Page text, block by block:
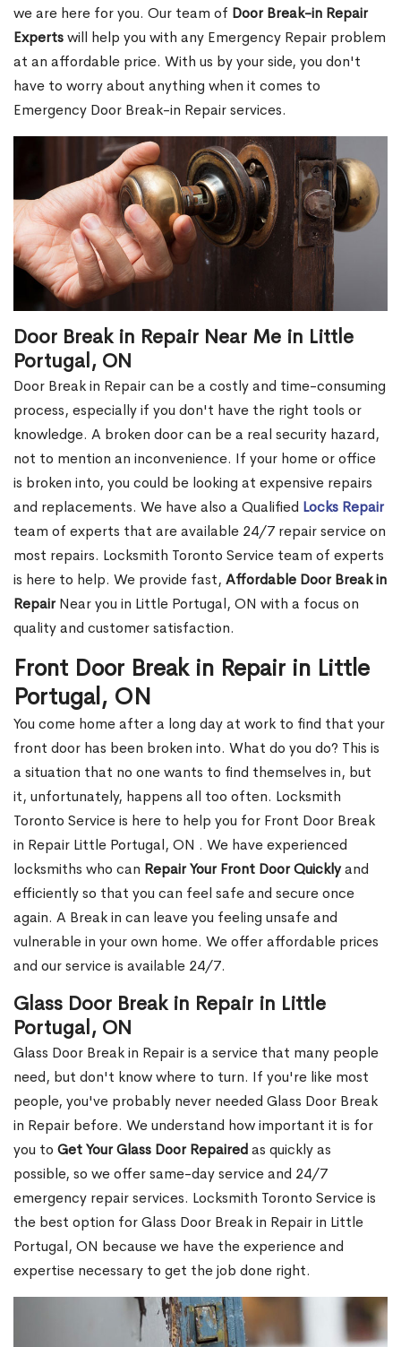
we are here for you. Our team of Door Break-in Repair
Expertswill help you with any Emergency Repair problem
at an affordable price. With us by your side, you don't
have to worry about anything when it comes to
Emergency Door Break-in Repair services.
Door Break in Repair Near Me in Little
Portugal, ON
Door Break in Repair can be a costly and time-consuming
process, especially if you don't have the right tools or
knowledge. A broken door can be a real security hazard,
not to mention an inconvenience. If your home or office
is broken into, you could be looking at expensive repairs
and replacements. We have also a Qualified Locks Repair
team of experts that are available 24/7 repair service on
most repairs. Locksmith Toronto Service team of experts
is here to help. We provide fast, Affordable Door Break in
RepairNear you in Little Portugal, ON with a focus on
quality and customer satisfaction.
Front Door Break in Repair in Little
Portugal, ON
You come home after a long day at work to find that your
front door has been broken into. What do you do? This is
a situation that no one wants to find themselves in, but
it, unfortunately, happens all too often. Locksmith
Toronto Service is here to help you for Front Door Break
in Repair Little Portugal, ON . We have experienced
locksmiths who can Repair Your Front Door Quicklyand
efficiently so that you can feel safe and secure once
again. A Break in can leave you feeling unsafe and
vulnerable in your own home. We offer affordable prices
and our service is available 24/7.
Glass Door Break in Repair in Little
Portugal, ON
Glass Door Break in Repair is a service that many people
need, but don't know where to turn. If you're like most
people, you've probably never needed Glass Door Break
in Repair before. We understand how important it is for
you to Get Your Glass Door Repairedas quickly as
possible, so we offer same-day service and 24/7
emergency repair services. Locksmith Toronto Service is
the best option for Glass Door Break in Repair in Little
Portugal, ON because we have the experience and
expertise necessary to get the job done right.